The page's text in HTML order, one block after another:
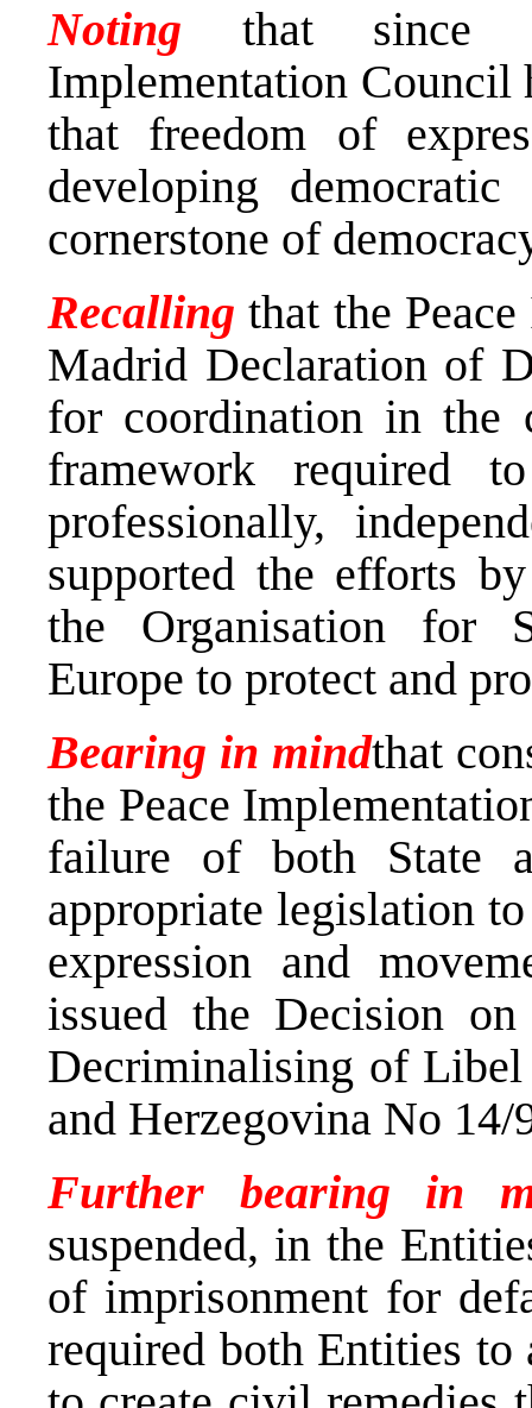
Noting that since
Implementation Council
that freedom of
developing
cornerstone of
Recalling that the
Madrid Declaration of
for coordination in the
framework required
professionally,
supported the efforts
the Organisation for
Europe to protect and
Bearing in mindthat
the Peace
failure of both State
appropriate legislation
expression and
issued the Decision
Decriminalising of
and Herzegovina No 14/
Further bearing in
suspended, in the
of imprisonment for
required both Entities to